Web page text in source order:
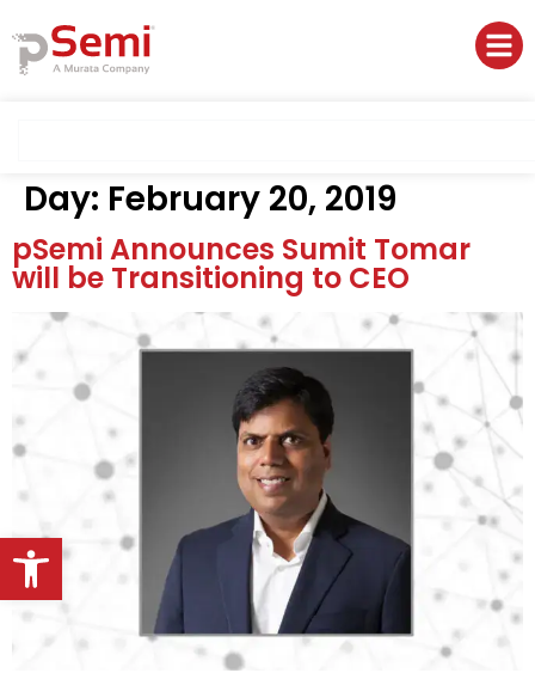
Open toolbar
Day: February 20, 2019
pSemi Announces Sumit Tomar
will be Transitioning to CEO